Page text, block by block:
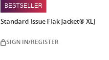
BESTSELLER
Standard Issue Flak Jacket® XLJ
SIGN IN/REGISTER